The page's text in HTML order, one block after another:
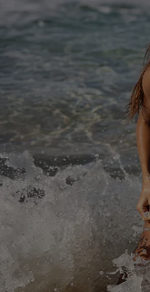
About Us
Press
Cupshe Supply Chain
Affiliate
Ambassador Program
DOWNLAOD CUPSHE APP